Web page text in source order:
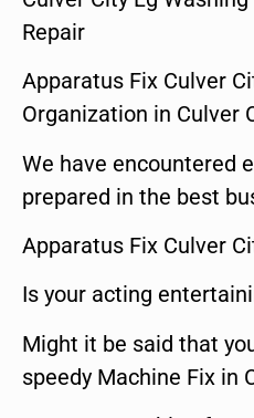
Repair
Apparatus Fix Culver
Organization in Culver
We have encountered
prepared in the best
Apparatus Fix Culver
Is your acting
Might it be said that
speedy Machine Fix in